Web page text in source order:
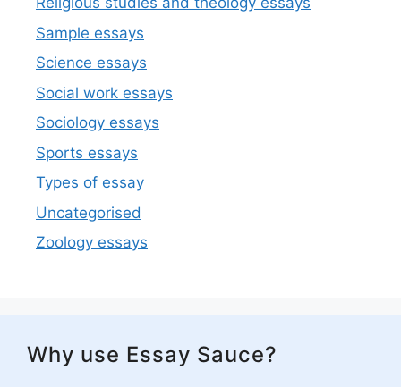
Sample essays
Science essays
Social work essays
Sociology essays
Sports essays
Types of essay
Uncategorised
Zoology essays
Why use Essay Sauce?